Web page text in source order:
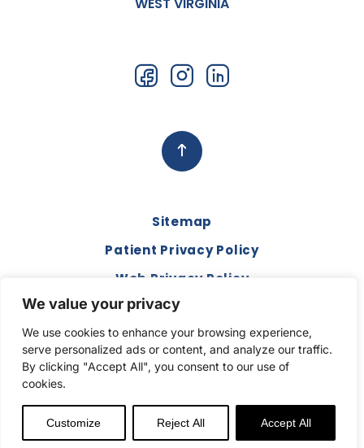
We value your privacy
We use cookies to enhance your browsing experience,
serve personalized ads or content, and analyze our traffic.
By clicking "Accept All", you consent to our use of
cookies.
Customize Reject All Accept All
Sitemap
Patient Privacy Policy
Web Privacy Policy
Disclaimer
Terms and Conditions
Compliance & Code of Conduct
Copyright © 2026. All Rights Reserved.